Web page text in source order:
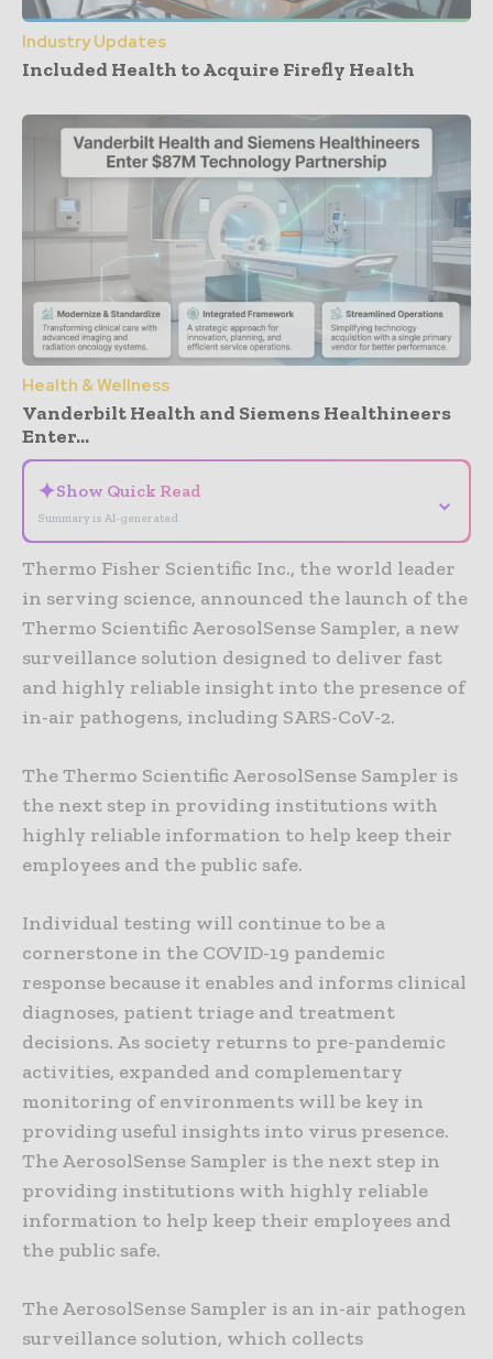
Industry Updates
Included Health to Acquire Firefly Health
Health & Wellness
Vanderbilt Health and Siemens Healthineers
Enter...
✦Show Quick Read
Summary is AI-generated
⌄
Thermo Fisher Scientific Inc., the world leader
in serving science, announced the launch of the
Thermo Scientific AerosolSense Sampler, a new
surveillance solution designed to deliver fast
and highly reliable insight into the presence of
in-air pathogens, including SARS-CoV-2.
The Thermo Scientific AerosolSense Sampler is
the next step in providing institutions with
highly reliable information to help keep their
employees and the public safe.
Individual testing will continue to be a
cornerstone in the COVID-19 pandemic
response because it enables and informs clinical
diagnoses, patient triage and treatment
decisions. As society returns to pre-pandemic
activities, expanded and complementary
monitoring of environments will be key in
providing useful insights into virus presence.
The AerosolSense Sampler is the next step in
providing institutions with highly reliable
information to help keep their employees and
the public safe.
The AerosolSense Sampler is an in-air pathogen
surveillance solution, which collects